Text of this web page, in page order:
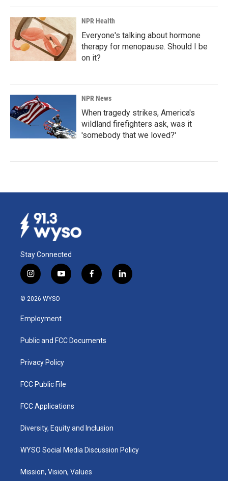
NPR Health
Everyone's talking about hormone
therapy for menopause. Should I be
on it?
NPR News
When tragedy strikes, America's
wildland firefighters ask, was it
'somebody that we loved?'
Stay Connected
i
n
s
a
g
a
y
o
u
b
f
a
k
l
i
© 2026 WYSO
Employment
Public and FCC Documents
Privacy Policy
FCC Public File
FCC Applications
Diversity, Equity and Inclusion
WYSO Social Media Discussion Policy
Mission, Vision, Values